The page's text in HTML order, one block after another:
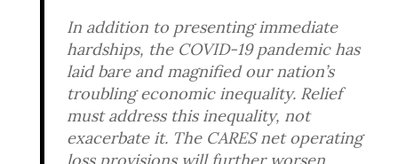
In addition to presenting immediate
hardships, the COVID-19 pandemic has
laid bare and magnified our nation’s
troubling economic inequality. Relief
must address this inequality, not
exacerbate it. The CARES net operating
loss provisions will further worsen